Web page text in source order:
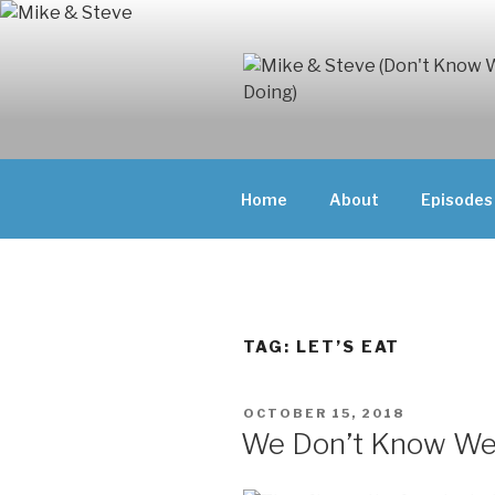
Skip
DOING)
ABOUT
THEY'RE
Home About Episodes
TAG: LET’S EAT
POSTED
OCTOBER 15, 2018
We Don’t Know